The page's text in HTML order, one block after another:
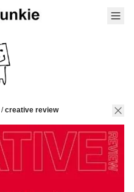
/creative review